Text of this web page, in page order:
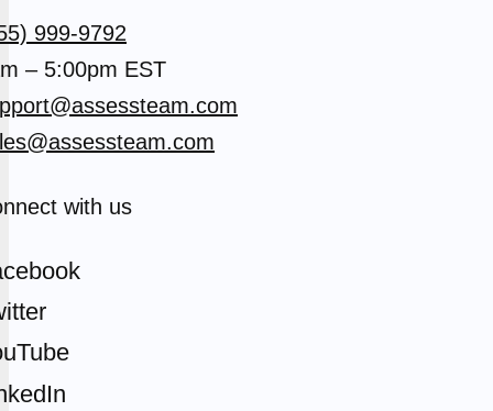
999-9792
– 5:00pm EST
with us